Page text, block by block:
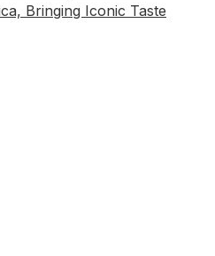
Bringing Iconic Taste